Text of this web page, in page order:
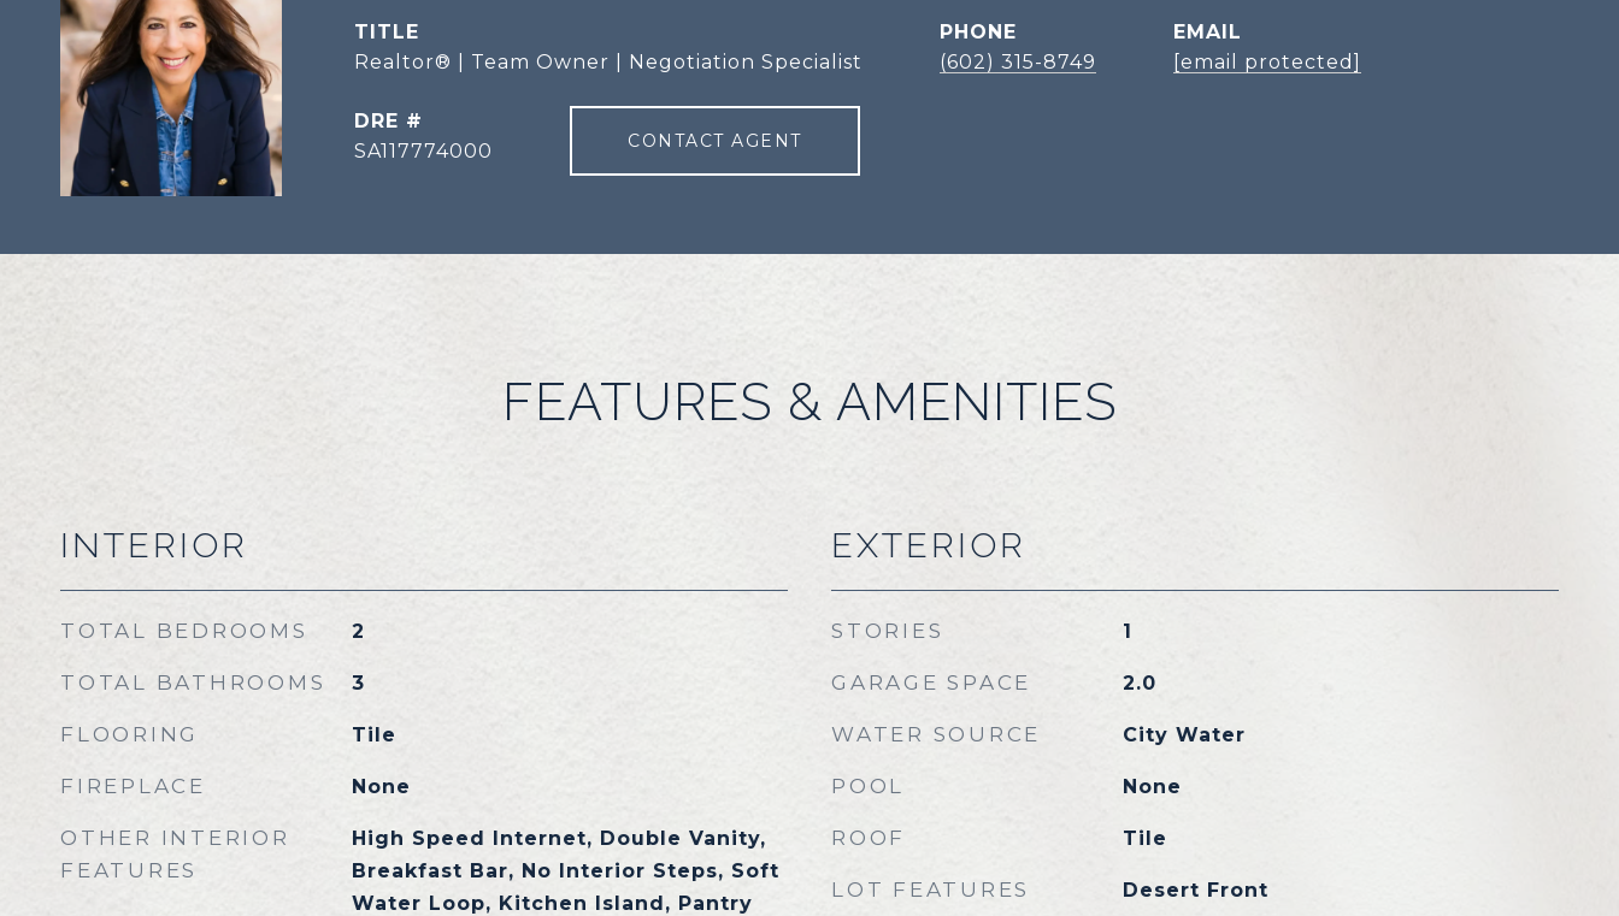
TITLE
Realtor® | Team Owner | Negotiation Specialist
PHONE
(602) 315-8749
EMAIL
[email protected]
DRE #
SA117774000
CONTACT AGENT
FEATURES & AMENITIES
INTERIOR
TOTAL BEDROOMS 2
TOTAL BATHROOMS 3
FLOORING Tile
FIREPLACE None
OTHER INTERIOR
FEATURES
High Speed Internet, Double Vanity,
Breakfast Bar, No Interior Steps, Soft
Water Loop, Kitchen Island, Pantry
EXTERIOR
STORIES 1
GARAGE SPACE 2.0
WATER SOURCE City Water
POOL None
ROOF Tile
LOT FEATURES Desert Front